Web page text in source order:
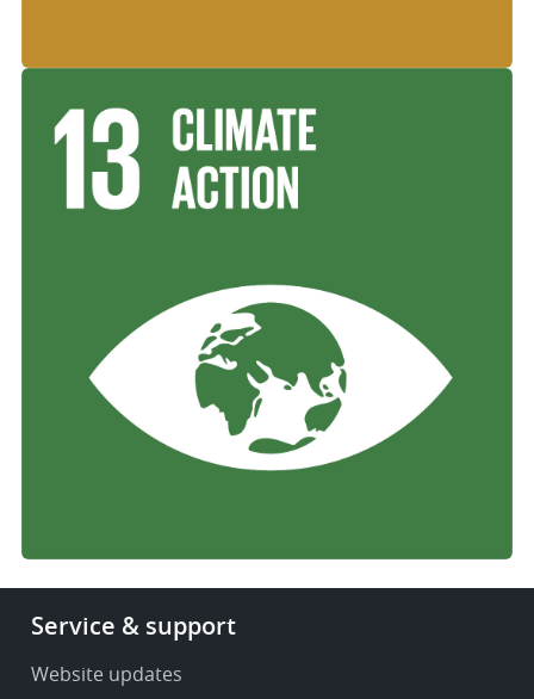
Footer
Service
Service & support
Website updates